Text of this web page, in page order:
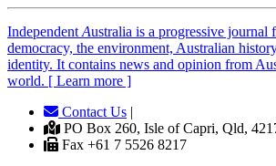
Independent Australia is a progressive journal
democracy, the environment, Australian
identity. It contains news and opinion from
world. [ Learn more ]
Contact Us |
PO Box 260, Isle of Capri, Qld,
Fax +61 7 5526 8217